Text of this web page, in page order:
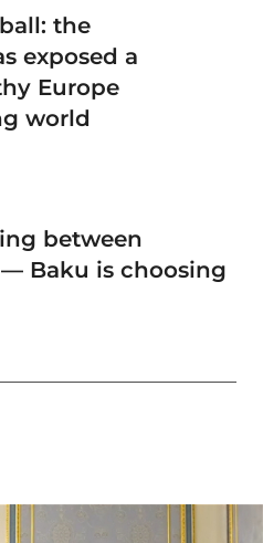
the
exposed a
Europe
world
between
Baku is choosing